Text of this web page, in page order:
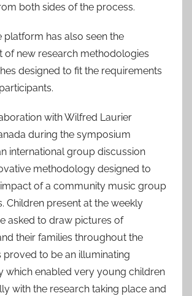
both sides of the process.
platform has also seen the
of new research methodologies
designed to fit the requirements
with Wilfred Laurier
during the symposium
international group discussion
methodology designed to
of a community music group
Children present at the weekly
asked to draw pictures of
their families throughout the
proved to be an illuminating
which enabled very young children
with the research taking place and